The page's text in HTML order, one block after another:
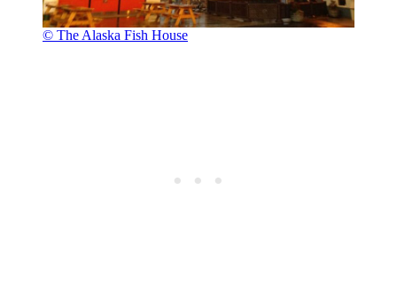
© The Alaska Fish House